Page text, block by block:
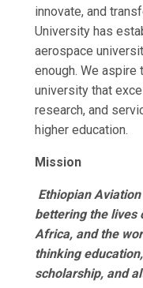
innovate, and
University has
aerospace
enough. We
university that
research, and
higher education.
Mission
Ethiopian
bettering the lives
Africa, and the
thinking
scholarship, and